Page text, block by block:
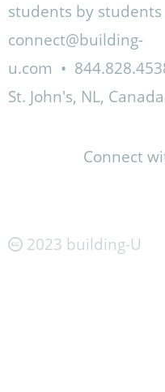
students by students
connect@building-
u.com •
St. John's, NL, Canada
Connect
2023 building-U